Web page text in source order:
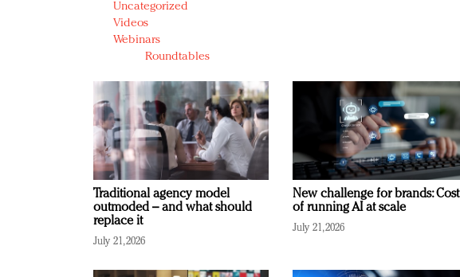
Uncategorized
Videos
Webinars
Roundtables
Traditional agency model
outmoded – and what should
replace it
July 21, 2026
New challenge for brands: Cost
of running AI at scale
July 21, 2026